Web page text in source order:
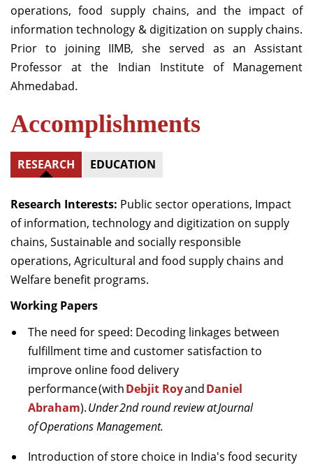
operations, food supply chains, and the impact of
information technology &digitization on supply chains.
Prior to joining IIMB, she served asan Assistant
Professor at the Indian Institute of Management
Ahmedabad.
Accomplishments
RESEARCH EDUCATION
Research Interests: Public sector operations, Impact
of information, technology and digitization on supply
chains, Sustainable and socially responsible
operations, Agricultural and food supply chains and
Welfare benefit programs.
Working Papers
The need for speed: Decoding linkages between
fulfillmenttime and customer satisfaction to
improve online food delivery
performance (withDebjit RoyandDaniel
Abraham).Under 2nd round review at Journal
of Operations Management.
Introduction of store choice in India's food security